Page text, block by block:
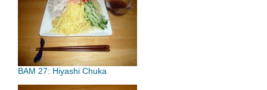
BAM 27: Hiyashi Chuka